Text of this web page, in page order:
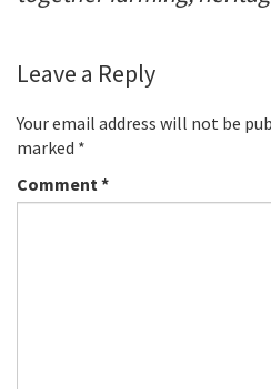
Leave a Reply
Your email address will not be
marked *
Comment*